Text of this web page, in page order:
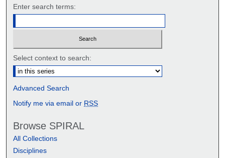
Enter search terms:
Select context to search:
Advanced Search
Notify me via email or RSS
Browse SPIRAL
All Collections
Disciplines